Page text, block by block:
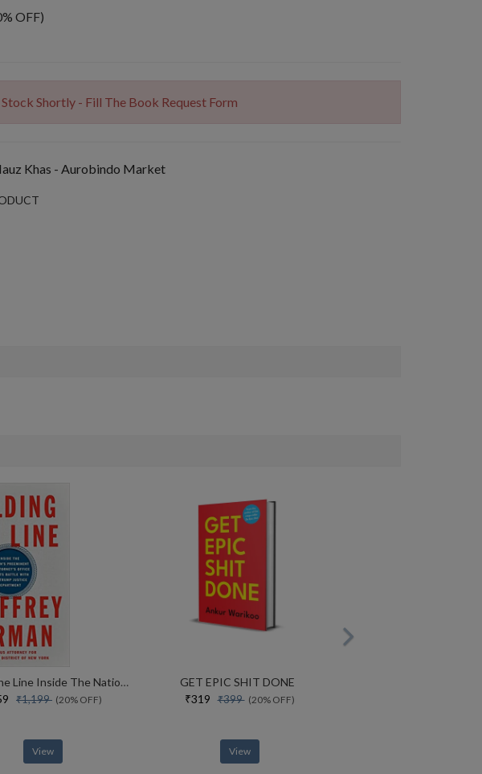
OFF)
Shortly - Fill The Book Request Form
Khas - Aurobindo Market
Holding The Line Inside The Nations Preeminent Us Attorneys Office And Its Battle With The Trump Justice Department
₹1,199 (20% OFF)
View
GET EPIC SHIT DONE
₹319₹399(20% OFF)
View